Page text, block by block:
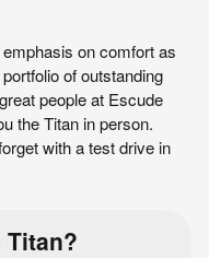
on comfort as
of outstanding
people at Escude
the Titan in person.
with a test drive in
Titan?